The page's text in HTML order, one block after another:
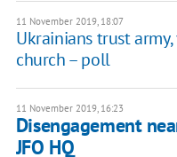
11 November 2019, 18:07
Ukrainians trust
church – poll
11 November 2019, 16:23
Disengagement
JFO HQ